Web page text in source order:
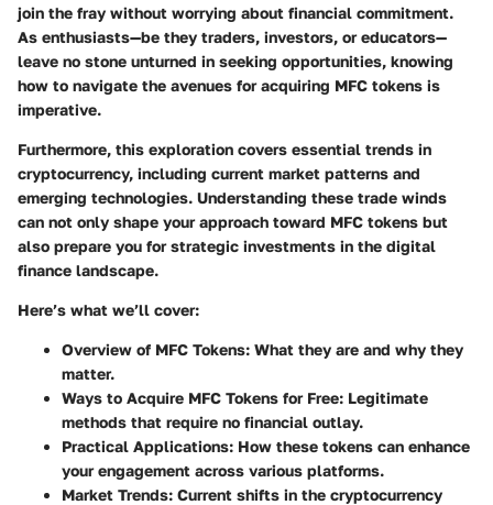
join the fray without worrying about financial commitment.
As enthusiasts—be they traders, investors, or educators—
leave no stone unturned in seeking opportunities, knowing
how to navigate the avenues for acquiring MFC tokens is
imperative.
Furthermore, this exploration covers essential trends in
cryptocurrency, including current market patterns and
emerging technologies. Understanding these trade winds
can not only shape your approach toward MFC tokens but
also prepare you for strategic investments in the digital
finance landscape.
Here’s what we’ll cover:
Overview of MFC Tokens: What they are and why they
matter.
Ways to Acquire MFC Tokens for Free: Legitimate
methods that require no financial outlay.
Practical Applications: How these tokens can enhance
your engagement across various platforms.
Market Trends: Current shifts in the cryptocurrency